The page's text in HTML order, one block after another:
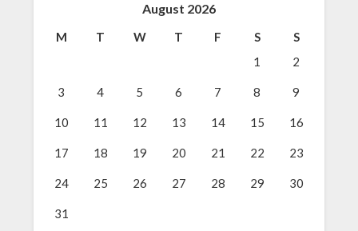
August 2026
M T W T F S
S
1
2
3 4 5 6 7 8 9
10 11 12 13 14 15 16
17 18 19 20 21 22 23
24 25 26 27 28 29 30
31